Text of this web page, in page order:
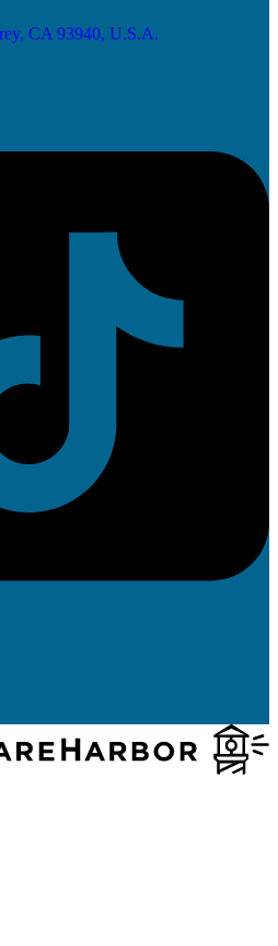
CA 93940, U.S.A.